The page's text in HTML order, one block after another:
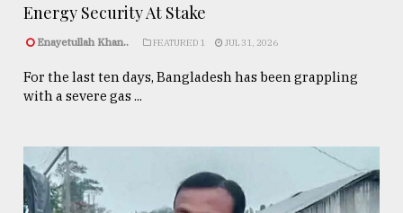
Energy Security At Stake
Enayetullah Khan.. FEATURED 1 JUL 31, 2026
For the last ten days, Bangladesh has been grappling
with a severe gas ...